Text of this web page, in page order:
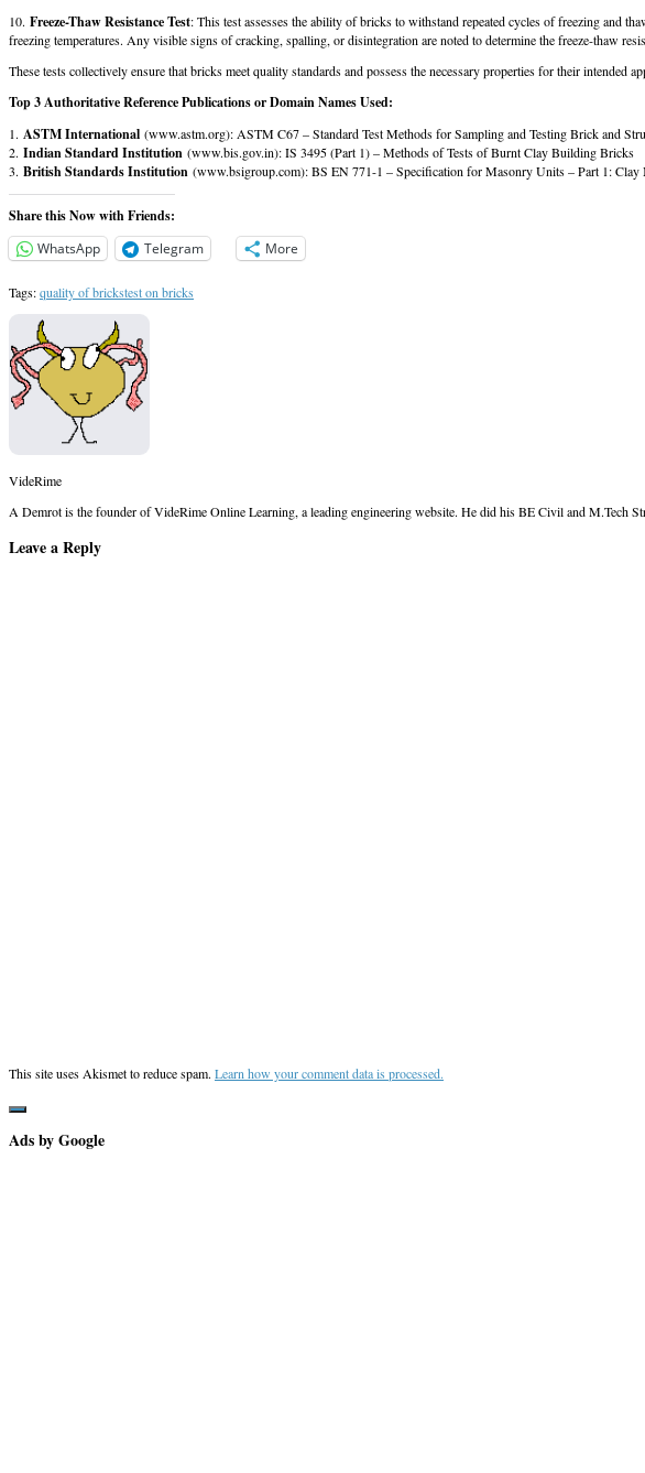
10. Freeze-Thaw Resistance Test: This test assesses the ability of bricks to withstand repeated cycles of freezing and
freezing temperatures. Any visible signs of cracking, spalling, or disintegration are noted to determine the freeze-thaw
These tests collectively ensure that bricks meet quality standards and possess the necessary properties for their intended
Top 3 Authoritative Reference Publications or Domain Names Used:
1. ASTM International (www.astm.org): ASTM C67 – Standard Test Methods for Sampling and Testing Brick and
2. Indian Standard Institution (www.bis.gov.in): IS 3495 (Part 1) – Methods of Tests of Burnt Clay Building Bricks
3. British Standards Institution (www.bsigroup.com): BS EN 771-1 – Specification for Masonry Units – Part 1:
Share this Now with Friends:
WhatsApp
Telegram More
Tags:quality of brickstest on bricks
VideRime
A Demrot is the founder of VideRime Online Learning, a leading engineering website. He did his BE Civil and M.Tech
Leave a Reply
This site uses Akismet to reduce spam. Learn how your comment data is processed.
Ads by Google